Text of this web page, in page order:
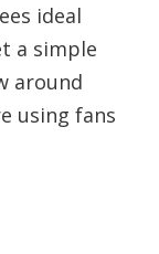
ideal
a simple
around
using fans